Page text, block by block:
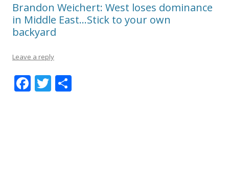
Brandon Weichert: West loses dominance
in Middle East…Stick to your own
backyard
Leave a reply
F T